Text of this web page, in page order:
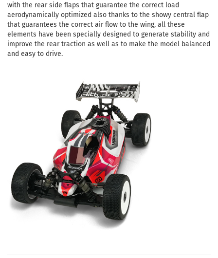
with the rear side flaps that guarantee the correct load
aerodynamically optimized also thanks to the showy central flap
that guarantees the correct air flow to the wing, all these
elements have been specially designed to generate stability and
improve the rear traction as well as to make the model balanced
and easy to drive.